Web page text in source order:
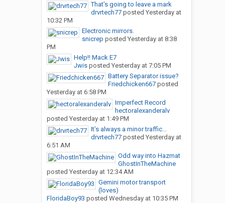
That’s going to leave a mark
drvrtech77posted Yesterday at
10:32 PM
Electronic mirrors.
snicrep posted Yesterday at 8:38
PM
Help!! Mack E7
Jwisposted Yesterday at 7:05 PM
Battery Separator issue?
Friedchicken667posted
Yesterday at 6:58 PM
Imperfect Record
hectoralexanderalv
posted Yesterday at 1:49 PM
It’s always a minor traffic...
drvrtech77posted Yesterday at
6:51 AM
Odd way into Hazmat
GhostInTheMachine
posted Yesterday at 12:34 AM
Gemini motor transport
(loves)
FloridaBoy93 posted Wednesday at 10:35 PM